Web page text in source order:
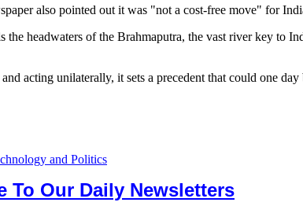
also pointed out it was "not a cost-free move" for
the headwaters of the Brahmaputra, the vast river key to
acting unilaterally, it sets a precedent that could one day
and Politics
To Our Daily Newsletters